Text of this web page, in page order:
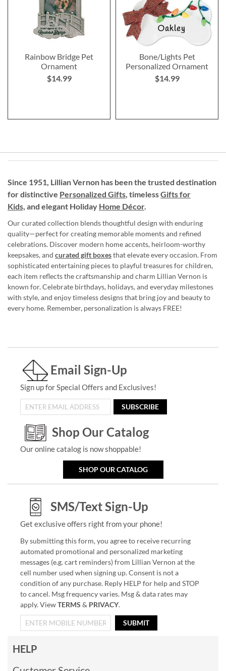
Rainbow Bridge Pet
Ornament
$14.99
Bone/Lights Pet
Personalized Ornament
$14.99
Since 1951, Lillian Vernon has been the trusted destination
for distinctive Personalized Gifts, timelessGifts for
Kids, and elegant Holiday Home Décor.
Our curated collection blends thoughtful design with enduring
quality—perfect for creating memorable moments and refined
celebrations. Discover modern home accents, heirloom-worthy
keepsakes, and curated gift boxesthat elevate every occasion. From
sophisticated entertaining pieces to playful treasures for children,
each item reflects the craftsmanship and charm Lillian Vernon is
known for. Celebrate birthdays, holidays, and everyday milestones
with style, and enjoy timeless designs that bring joy and beauty to
every home. Remember, personalization is always FREE!
Email Sign-Up
Sign up for Special Offers and Exclusives!
SUBSCRIBE
Shop Our Catalog
Our online catalog is now shoppable!
SHOP OUR CATALOG
SMS/Text Sign-Up
Get exclusive offers right from your phone!
By submitting this form, you agree to receive recurring
automated promotional and personalized marketing
messages (e.g. cart reminders) from Lillian Vernon at the
cell number used when signing up. Consent is not a
condition of any purchase. Reply HELP for help and STOP
to cancel. Msg frequency varies. Msg & data rates may
apply. ViewTERMS & PRIVACY.
SUBMIT
HELP